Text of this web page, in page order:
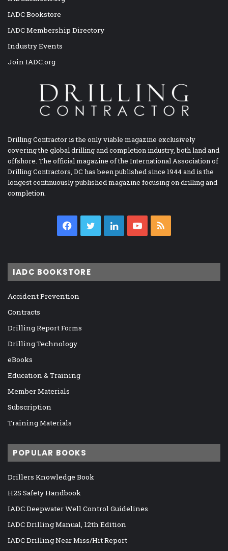
IADC Bookstore
IADC Membership Directory
Industry Events
Join IADC.org
Drilling Contractor is the only viable magazine exclusively
covering the global drilling and completion industry, both land and
offshore. The official magazine of the International Association of
Drilling Contractors, DC has been published since 1944 and is the
longest continuously published magazine focusing on drilling and
completion.
Facebook
TwitterLinkedInYouTube
IADC BOOKSTORE
Accident Prevention
Contracts
Drilling Report Forms
Drilling Technology
eBooks
Education & Training
Member Materials
Subscription
Training Materials
POPULAR BOOKS
Drillers Knowledge Book
H2S Safety Handbook
IADC Deepwater Well Control Guidelines
IADC Drilling Manual, 12th Edition
IADC Drilling Near Miss/Hit Report